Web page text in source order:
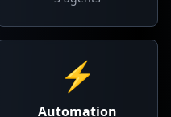
⚡
Automation